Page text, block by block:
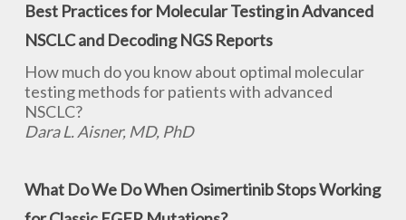
Best Practices for Molecular Testing in Advanced
NSCLC and Decoding NGS Reports
How much do you know about optimal molecular
testing methods for patients with advanced
NSCLC?
Dara L. Aisner, MD, PhD
What Do We Do When Osimertinib Stops Working